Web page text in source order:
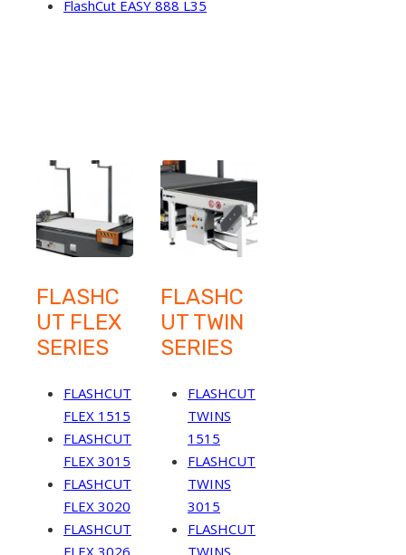
FlashCut EASY 888 L35
FLASHC
UT FLEX
SERIES
FLASHCUT
FLEX 1515
FLASHCUT
FLEX 3015
FLASHCUT
FLEX 3020
FLASHCUT
FLEX 3026
FLASHC
UT TWIN
SERIES
FLASHCUT
TWINS
1515
FLASHCUT
TWINS
3015
FLASHCUT
TWINS